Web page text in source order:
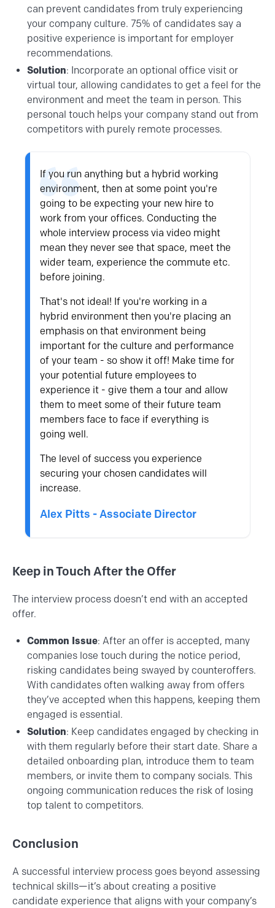
can prevent candidates from truly experiencing
your company culture. 75% of candidates say a
positive experience is important for employer
recommendations.
Solution: Incorporate an optional office visit or
virtual tour, allowing candidates to get a feel for the
environment and meet the team in person. This
personal touch helps your company stand out from
competitors with purely remote processes.
If you run anything but a hybrid working
environment, then at some point you're
going to be expecting your new hire to
work from your offices. Conducting the
whole interview process via video might
mean they never see that space, meet the
wider team, experience the commute etc.
before joining.
That's not ideal! If you're working in a
hybrid environment then you're placing an
emphasis on that environment being
important for the culture and performance
of your team - so show it off! Make time for
your potential future employees to
experience it - give them a tour and allow
them to meet some of their future team
members face to face if everything is
going well.
The level of success you experience
securing your chosen candidates will
increase.
Alex Pitts - Associate Director
Keep in Touch After the Offer
The interview process doesn’t end with an accepted
offer.
Common Issue: After an offer is accepted, many
companies lose touch during the notice period,
risking candidates being swayed by counteroffers.
With candidates often walking away from offers
they’ve accepted when this happens, keeping them
engaged is essential.
Solution: Keep candidates engaged by checking in
with them regularly before their start date. Share a
detailed onboarding plan, introduce them to team
members, or invite them to company socials. This
ongoing communication reduces the risk of losing
top talent to competitors.
Conclusion
A successful interview process goes beyond assessing
technical skills—it’s about creating a positive
candidate experience that aligns with your company’s